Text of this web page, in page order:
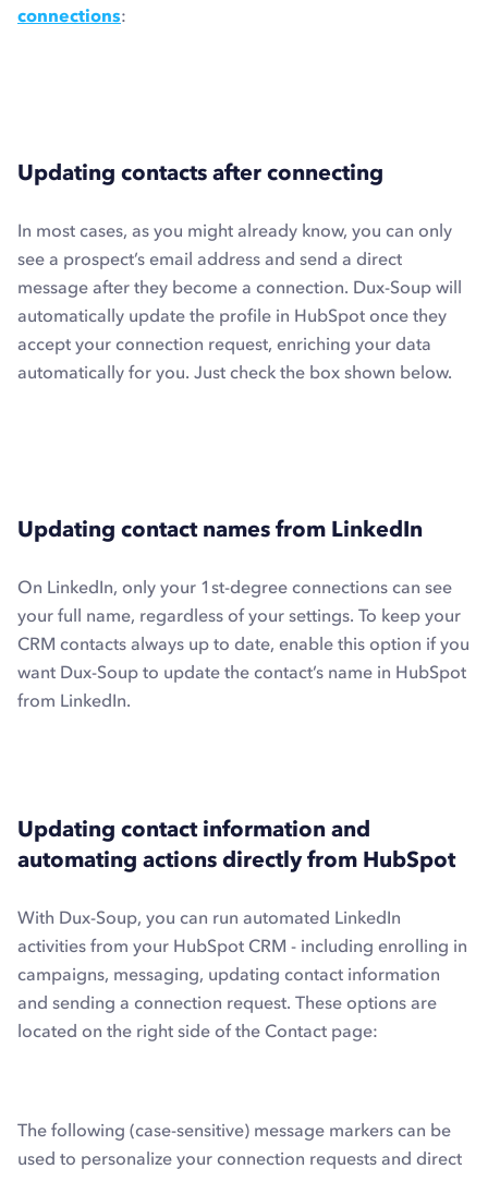
connections:
Updating contacts after connecting
In most cases, as you might already know, you can only
see a prospect’s email address and send a direct
message after they become a connection. Dux-Soup will
automatically update the profile in HubSpot once they
accept your connection request, enriching your data
automatically for you. Just check the box shown below.
Updating contact names from LinkedIn
On LinkedIn, only your 1st-degree connections can see
your full name, regardless of your settings. To keep your
CRM contacts always up to date, enable this option if you
want Dux-Soup to update the contact’s name in HubSpot
from LinkedIn.
Updating contact information and
automating actions directly from HubSpot
With Dux-Soup, you can run automated LinkedIn
activities from your HubSpot CRM - including enrolling in
campaigns, messaging, updating contact information
and sending a connection request. These options are
located on the right side of the Contact page:
The following (case-sensitive) message markers can be
used to personalize your connection requests and direct